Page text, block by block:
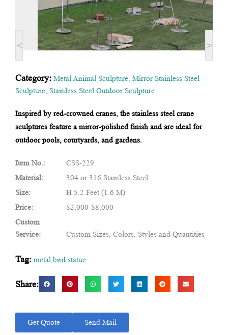
< >
Category: Metal Animal Sculpture Mirror Stainless Steel
Sculpture Stainless Steel Outdoor Sculpture
Inspired by red-crowned cranes, the stainless steel crane
sculptures feature a mirror-polished finish and are ideal for
outdoor pools, courtyards, and gardens.
Item No.:
CSS-229
Material:
304 or 316 Stainless Steel
Size:
H 5.2 Feet (1.6 M)
Price:
$2,000-$8,000
Custom
Service:
Custom Sizes, Colors, Styles and Quantities
Tag: metal bird statue
Share:
Get Quote Send Mail